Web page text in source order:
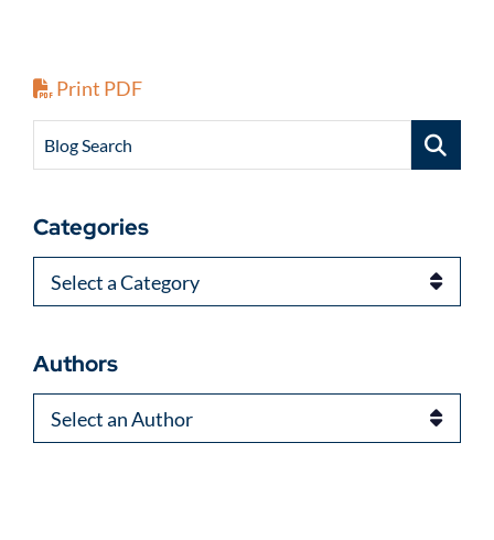
Print PDF
Blog Search
Categories
Categories
Authors
Authors